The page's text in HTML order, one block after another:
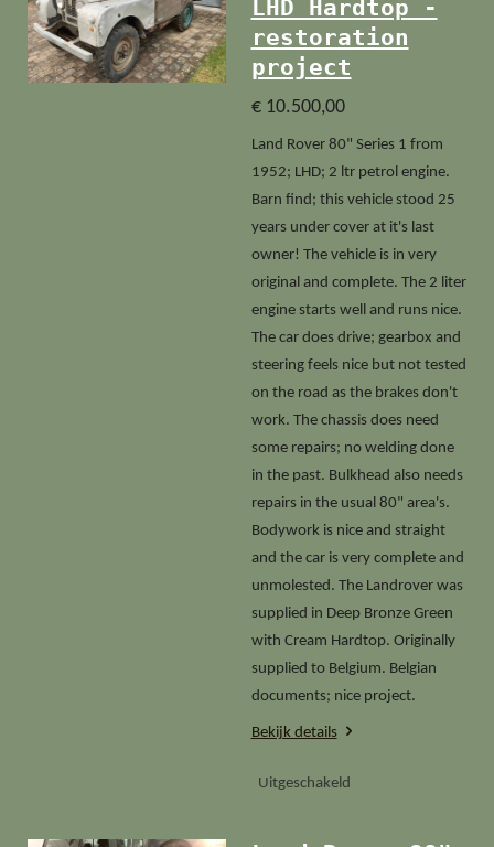
LHD Hardtop -
restoration
project
€ 10.500,00
Land Rover 80" Series 1 from
1952; LHD; 2 ltr petrol engine.
Barn find; this vehicle stood 25
years under cover at it's last
owner! The vehicle is in very
original and complete. The 2 liter
engine starts well and runs nice.
The car does drive; gearbox and
steering feels nice but not tested
on the road as the brakes don't
work. The chassis does need
some repairs; no welding done
in the past. Bulkhead also needs
repairs in the usual 80" area's.
Bodywork is nice and straight
and the car is very complete and
unmolested. The Landrover was
supplied in Deep Bronze Green
with Cream Hardtop. Originally
supplied to Belgium. Belgian
documents; nice project.
Bekijk details
Uitgeschakeld